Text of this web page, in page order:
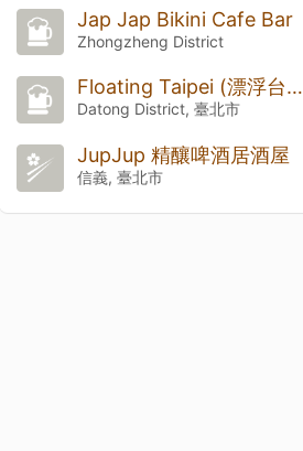
Jap Jap Bikini Cafe Bar
Zhongzheng District
Floating Taipei (漂浮台北)
Datong District, 臺北市
JupJup 精釀啤酒居酒屋
信義, 臺北市